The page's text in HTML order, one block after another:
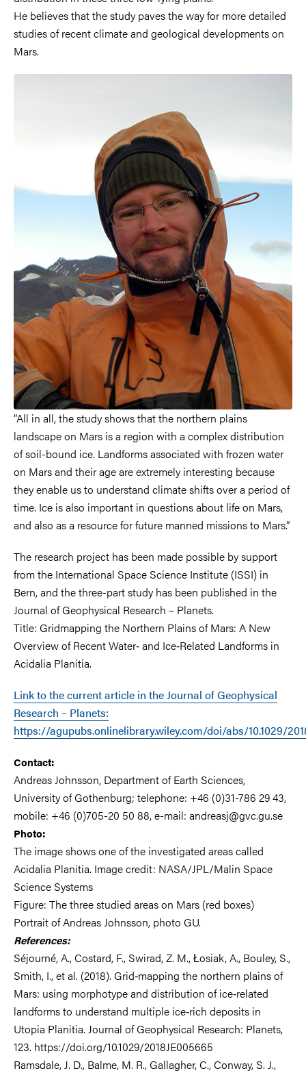
He believes that the study paves the way for more detailed
studies of recent climate and geological developments on
Mars.
“All in all, the study shows that the northern plains
landscape on Mars is a region with a complex distribution
of soil-bound ice. Landforms associated with frozen water
on Mars and their age are extremely interesting because
they enable us to understand climate shifts over a period of
time. Ice is also important in questions about life on Mars,
and also as a resource for future manned missions to Mars.”
The research project has been made possible by support
from the International Space Science Institute (ISSI) in
Bern, and the three-part study has been published in the
Journal of Geophysical Research – Planets.
Title: Gridmapping the Northern Plains of Mars: A New
Overview of Recent Water‐ and Ice‐Related Landforms in
Acidalia Planitia.
Link to the current article in the Journal of Geophysical
Research – Planets:
https://agupubs.onlinelibrary.wiley.com/doi/abs/10.1029/
Contact:
Andreas Johnsson, Department of Earth Sciences,
University of Gothenburg; telephone: +46 (0)31-786 29 43,
mobile: +46 (0)705-20 50 88, e-mail: andreasj@gvc.gu.se
Photo:
The image shows one of the investigated areas called
Acidalia Planitia. Image credit: NASA/JPL/Malin Space
Science Systems
Figure: The three studied areas on Mars (red boxes)
Portrait of Andreas Johnsson, photo GU.
References:
Séjourné, A., Costard, F., Swirad, Z. M., Łosiak, A., Bouley, S.,
Smith, I., et al. (2018). Grid‐mapping the northern plains of
Mars: using morphotype and distribution of ice‐related
landforms to understand multiple ice‐rich deposits in
Utopia Planitia. Journal of Geophysical Research: Planets,
123. https://doi.org/10.1029/2018JE005665
Ramsdale, J. D., Balme, M. R., Gallagher, C., Conway, S. J.,